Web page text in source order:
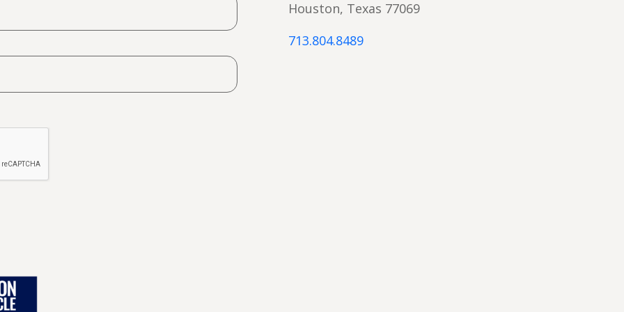
Houston, Texas 77069
713.804.8489